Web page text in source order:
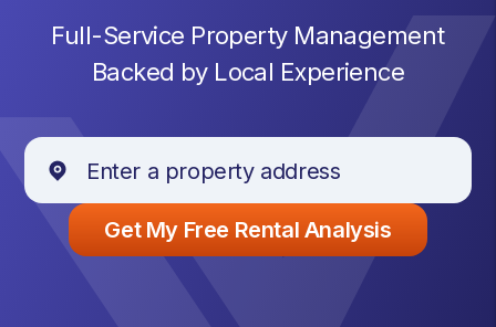
Full-Service Property Management
Backed by Local Experience